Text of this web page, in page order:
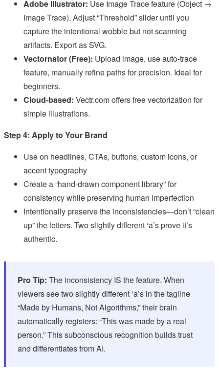
Adobe Illustrator: Use Image Trace feature (Object →
Image Trace). Adjust “Threshold” slider until you
capture the intentional wobble but not scanning
artifacts. Export as SVG.
Vectornator (Free): Upload image, use auto-trace
feature, manually refine paths for precision. Ideal for
beginners.
Cloud-based: Vectr.com offers free vectorization for
simple illustrations.
Step 4: Apply to Your Brand
Use on headlines, CTAs, buttons, custom icons, or
accent typography
Create a “hand-drawn component library” for
consistency while preserving human imperfection
Intentionally preserve the inconsistencies—don’t “clean
up” the letters. Two slightly different ‘a’s prove it’s
authentic.
Pro Tip: The inconsistency IS the feature. When
viewers see two slightly different ‘a’s in the tagline
“Made by Humans, Not Algorithms,” their brain
automatically registers: “This was made by a real
person.” This subconscious recognition builds trust
and differentiates from AI.